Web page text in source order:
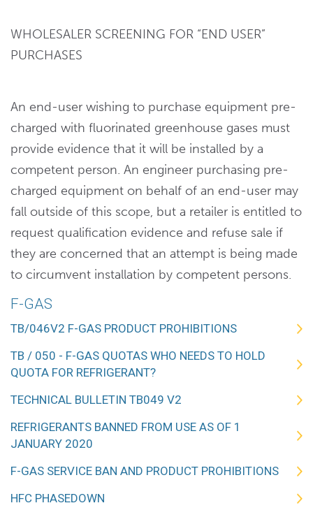
WHOLESALER SCREENING FOR “END USER”
PURCHASES
An end-user wishing to purchase equipment pre-
charged with fluorinated greenhouse gases must
provide evidence that it will be installed by a
competent person. An engineer purchasing pre-
charged equipment on behalf of an end-user may
fall outside of this scope, but a retailer is entitled to
request qualification evidence and refuse sale if
they are concerned that an attempt is being made
to circumvent installation by competent persons.
F-GAS
TB/046V2 F-GAS PRODUCT PROHIBITIONS
TB / 050 - F-GAS QUOTAS WHO NEEDS TO HOLD
QUOTA FOR REFRIGERANT?
TECHNICAL BULLETIN TB049 V2
REFRIGERANTS BANNED FROM USE AS OF 1
JANUARY 2020
F-GAS SERVICE BAN AND PRODUCT PROHIBITIONS
HFC PHASEDOWN